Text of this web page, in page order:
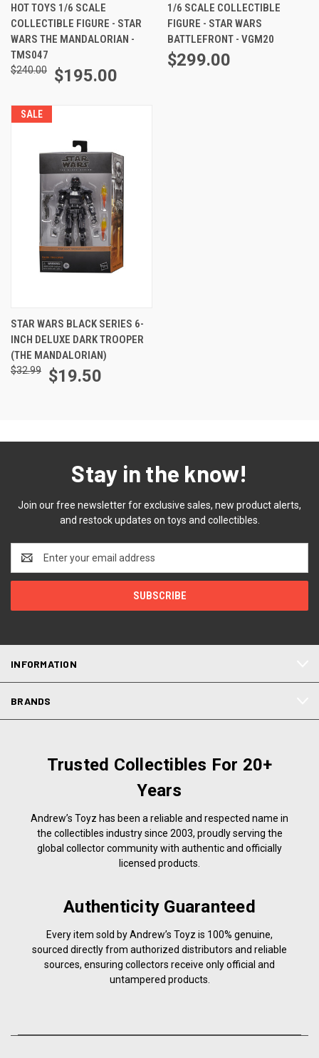
HOT TOYS 1/6 SCALE
COLLECTIBLE FIGURE - STAR
WARS THE MANDALORIAN -
TMS047
$240.00 $195.00
1/6 SCALE COLLECTIBLE
FIGURE - STAR WARS
BATTLEFRONT - VGM20
$299.00
SALE
STAR WARS BLACK SERIES 6-
INCH DELUXE DARK TROOPER
(THE MANDALORIAN)
$32.99 $19.50
Stay in the know!
Join our free newsletter for exclusive sales, new product alerts,
and restock updates on toys and collectibles.
Email
Address
INFORMATION
BRANDS
Trusted Collectibles For 20+
Years
Andrew’s Toyz has been a reliable and respected name in
the collectibles industry since 2003, proudly serving the
global collector community with authentic and officially
licensed products.
Authenticity Guaranteed
Every item sold by Andrew’s Toyz is 100% genuine,
sourced directly from authorized distributors and reliable
sources, ensuring collectors receive only official and
untampered products.